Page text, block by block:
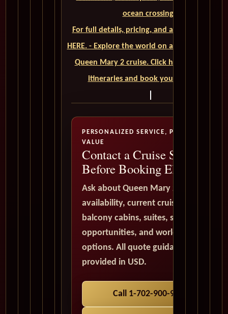
ocean crossings.
For full details, pricing, and availability,
HERE. - Explore the world on a luxurious
Queen Mary 2 cruise. Click here to view our
itineraries and book your trip today
PERSONALIZED SERVICE, PREMIUM
VALUE
Contact a Cruise Specialist
Before Booking Elsewhere
Ask about Queen Mary 2
availability, current cruise deals,
balcony cabins, suites, solo traveler
opportunities, and world cruise
options. All quote guidance is
provided in USD.
Call 1-702-900-9975